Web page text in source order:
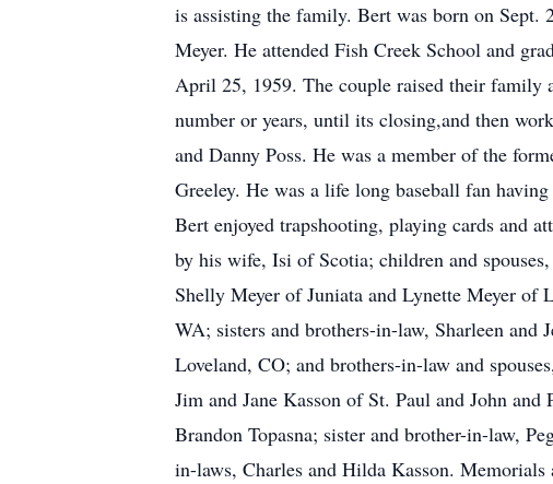
is assisting the family. Bert was born on Sept.
Meyer. He attended Fish Creek School and
April 25, 1959. The couple raised their family
number or years, until its closing,and then
and Danny Poss. He was a member of the
Greeley. He was a life long baseball fan
Bert enjoyed trapshooting, playing cards and
by his wife, Isi of Scotia; children and
Shelly Meyer of Juniata and Lynette Meyer
WA; sisters and brothers-in-law, Sharleen
Loveland, CO; and brothers-in-law and
Jim and Jane Kasson of St. Paul and John
Brandon Topasna; sister and brother-in-law,
in-laws, Charles and Hilda Kasson. Memorials